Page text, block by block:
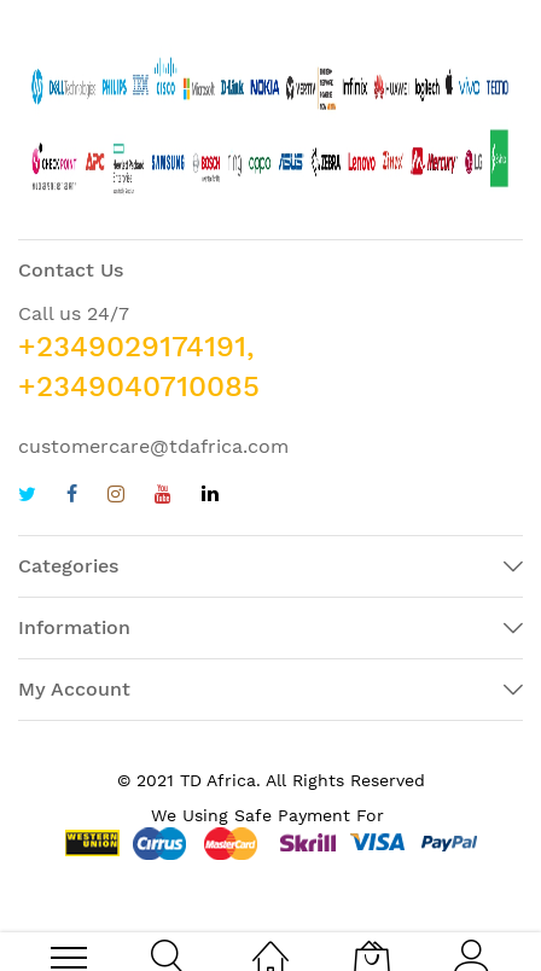
Contact Us
Call us 24/7
+2349029174191,
+2349040710085
customercare@tdafrica.com
Categories
Information
My Account
© 2021 TD Africa. All Rights Reserved
We Using Safe Payment For